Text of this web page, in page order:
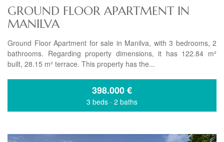
GROUND FLOOR APARTMENT IN
MANILVA
Ground Floor Apartment for sale in Manilva, with 3 bedrooms, 2
bathrooms. Regarding property dimensions, it has 122.84 m²
built, 28.15 m² terrace. This property has the...
398.000€
3 beds · 2 baths